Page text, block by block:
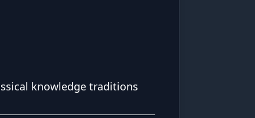
knowledge traditions